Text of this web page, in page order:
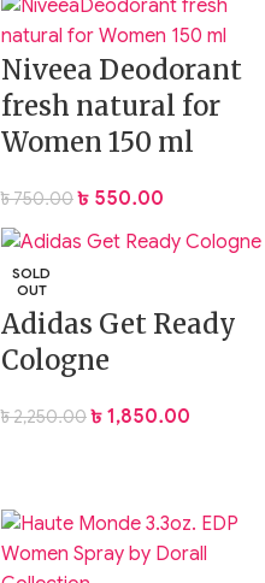
Niveea Deodorant
fresh natural for
Women 150 ml
৳750.00 ৳ 550.00
SOLD
OUT
Adidas Get Ready
Cologne
৳2,250.00 ৳ 1,850.00